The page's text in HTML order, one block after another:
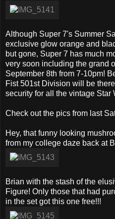
Although Super 7's Summer
exclusive glow orange and
but gone, Super 7 has much
very soon including the grand
September 8th from 7-10pm!
Fist 501st Division will be
security for all the vintage Star
Check out the pics from last
Hey, that funny looking
from my college daze back at
Brian with the stash of the
Figure! Only those that had
in the set got this one free!!!